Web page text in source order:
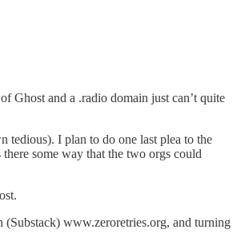
Ghost and a .radio domain just can’t quite
tedious). I plan to do one last plea to the
some way that the two orgs could
(Substack) www.zeroretries.org, and turning